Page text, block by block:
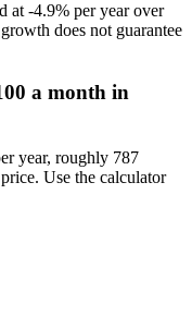
at -4.9% per year over
does not guarantee
a month in
year, roughly 787
Use the calculator